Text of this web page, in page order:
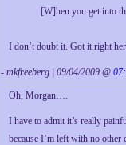
[W]hen you get into
I don’t doubt it. Got it right
- mkfreeberg | 09/04/2009 @
Oh, Morgan….
I have to admit it’s really
because I’m left with no other